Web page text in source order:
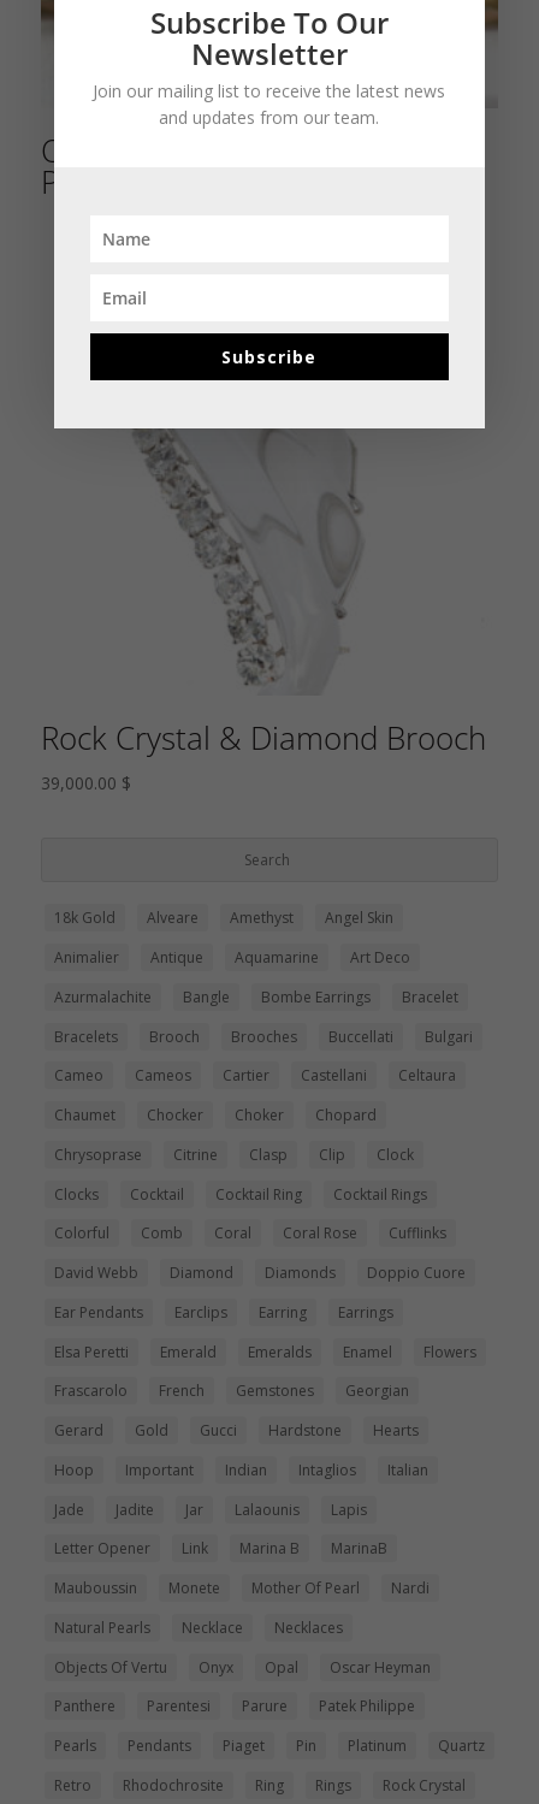
Old Buccellati Turquoise and
Pearl Bow Bracelet
Rock Crystal & Diamond Brooch
39,000.00 $
18k Gold Alveare Amethyst
Angel Skin
Animalier
Antique Aquamarine
Art Deco
Azurmalachite
Bangle Bombe Earrings
Bracelet
Bracelets
Brooch Brooches Buccellati
Bulgari
Cameo
Cameos Cartier Castellani
Celtaura
Chaumet
Chocker Choker
Chopard
Chrysoprase
Citrine Clasp Clip
Clock
Clocks
Cocktail Cocktail Ring
Cocktail Rings
Colorful
Comb Coral Coral Rose
Cufflinks
David Webb
Diamond Diamonds
Doppio Cuore
Ear Pendants
Earclips Earring
Earrings
Elsa Peretti
Emerald Emeralds Enamel
Flowers
Frascarolo
French Gemstones
Georgian
Gerard
Gold Gucci Hardstone
Hearts
Hoop
Important Indian Intaglios
Italian
Jade
Jadite Jar Lalaounis
Lapis
Letter Opener
Link Marina B
MarinaB
Mauboussin
Monete Mother Of Pearl
Nardi
Natural Pearls
Necklace
Necklaces
Objects Of Vertu
Onyx Opal
Oscar Heyman
Panthere
Parentesi Parure
Patek Philippe
Pearls
Pendants Piaget Pin Platinum
Quartz
Retro
Rhodochrosite Ring Rings
Rock Crystal
Subscribe To Our
Newsletter
Join our mailing list to receive the latest news
and updates from our team.
Subscribe